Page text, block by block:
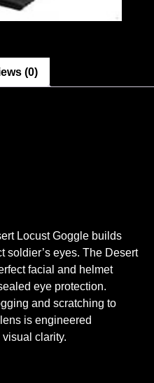
(0)
Locust Goggle builds
soldier’s eyes. The Desert
facial and helmet
eye protection.
and scratching to
is engineered
clarity.